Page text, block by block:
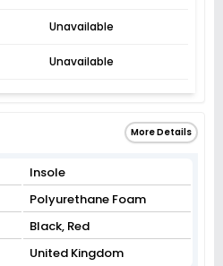
Unavailable
Unavailable
More Details
Insole
Polyurethane Foam
Black, Red
United Kingdom